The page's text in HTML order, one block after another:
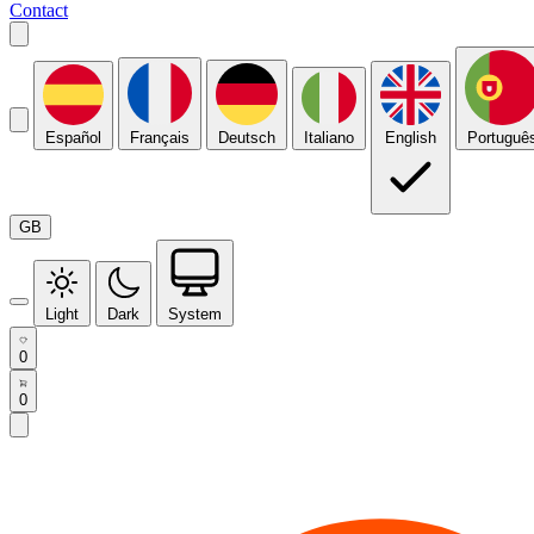
Contact
Español Français Deutsch Italiano English
GB
Light Dark System
0
0